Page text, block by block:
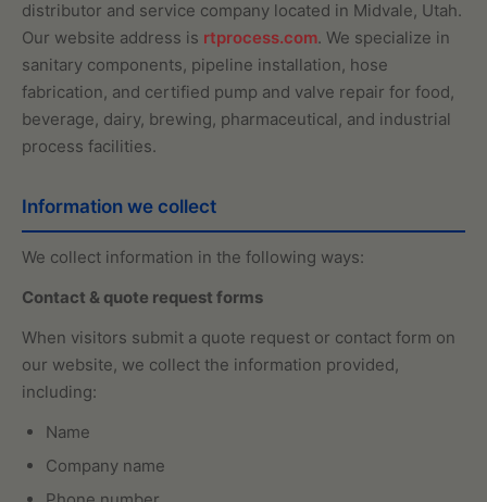
distributor and service company located in Midvale, Utah.
Our website address is rtprocess.com. We specialize in
sanitary components, pipeline installation, hose
fabrication, and certified pump and valve repair for food,
beverage, dairy, brewing, pharmaceutical, and industrial
process facilities.
Information we collect
We collect information in the following ways:
Contact & quote request forms
When visitors submit a quote request or contact form on
our website, we collect the information provided,
including:
Name
Company name